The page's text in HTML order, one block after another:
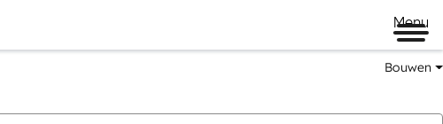
Menu
Bouwen